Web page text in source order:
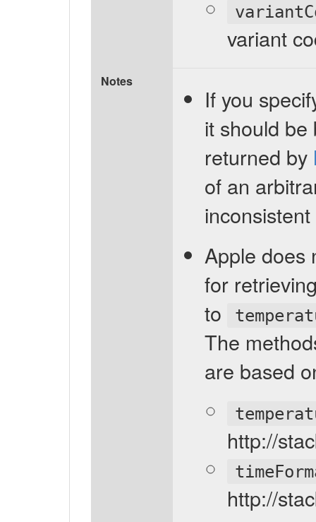
variant
Notes
If you
it should
returned by
of an
Apple does
for
to
The
are based
http://
http://